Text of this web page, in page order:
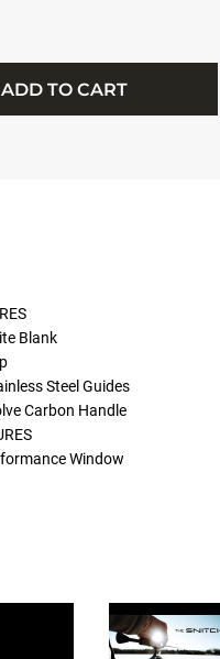
ADD TO CART
Blank
Steel Guides
Carbon Handle
Window